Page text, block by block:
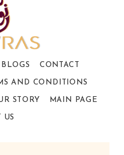
BLOGS CONTACT
AND CONDITIONS
STORY MAIN PAGE
US